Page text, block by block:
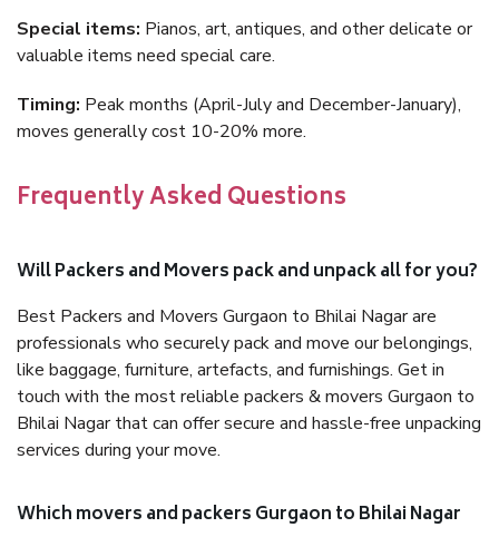
Special items: Pianos, art, antiques, and other delicate or
valuable items need special care.
Timing: Peak months (April-July and December-January),
moves generally cost 10-20% more.
Frequently Asked Questions
Will Packers and Movers pack and unpack all for you?
Best Packers and Movers Gurgaon to Bhilai Nagar are
professionals who securely pack and move our belongings,
like baggage, furniture, artefacts, and furnishings. Get in
touch with the most reliable packers & movers Gurgaon to
Bhilai Nagar that can offer secure and hassle-free unpacking
services during your move.
Which movers and packers Gurgaon to Bhilai Nagar